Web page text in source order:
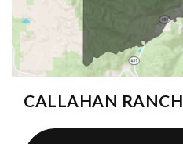
CALLAHAN RANCH